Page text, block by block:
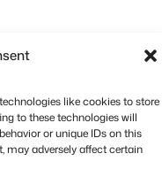
like cookies to store
to these technologies will
or unique IDs on this
may adversely affect certain
X